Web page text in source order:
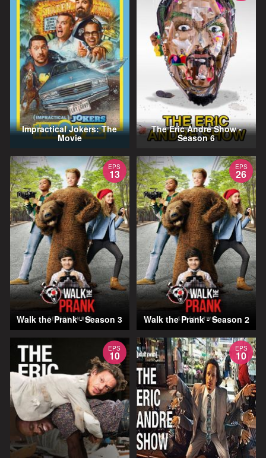
Impractical Jokers: The
Movie
The Eric Andre Show -
Season 6
EPS
13
Walk the Prank - Season 3
EPS
26
Walk the Prank - Season 2
EPS
10
EPS
10